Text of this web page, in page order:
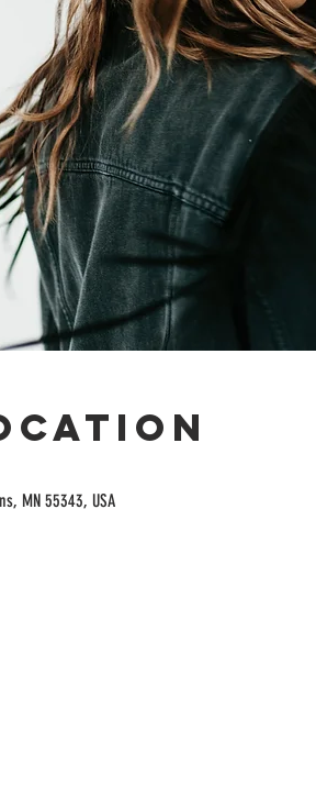
MN 55343, USA